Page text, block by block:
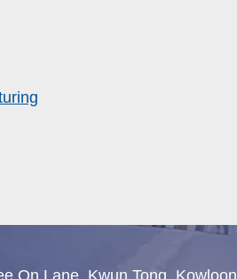
On Lane, Kwun Tong, Kowloon